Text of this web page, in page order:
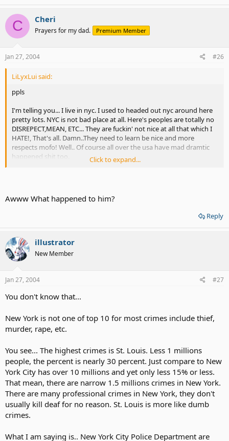
C Cheri
Prayers for my dad. Premium Member
Jan 27, 2004 #26
LiLyxLui said:
ppls
I'm telling you... I live in nyc. I used to headed out nyc around here
pretty lots. NYC is not bad place at all. Here's peoples are totally no
DISREPECT,MEAN, ETC... They are fuckin' not nice at all that which I
HATE!, That's all. Damn..They need to learn be nice and more
respects mofo! Well.. Of course all over the usa have mad dramtic
happened shit too.
Few days ago, I've found it all over about him on news. I'm mad
pissed off at who's his killer. Hoesntly, STUPID peoples! sighs* I still
Click to expand...
Awww What happened to him?
Reply
illustrator
New Member
Jan 27, 2004 #27
You don't know that...
New York is not one of top 10 for most crimes include thief,
murder, rape, etc.
You see... The highest crimes is St. Louis. Less 1 millions
people, the percent is nearly 30 percent. Just compare to New
York City has over 10 millions and yet only less 15% or less.
That mean, there are narrow 1.5 millions crimes in New York.
There are many professional crimes in New York, they don't
usually kill deaf for no reason. St. Louis is more like dumb
crimes.
What I am saying is.. New York City Police Department are